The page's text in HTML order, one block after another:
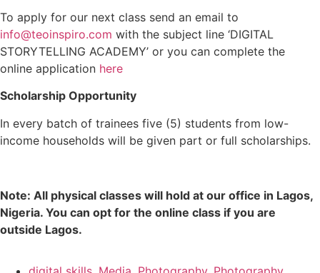
To apply for our next class send an email to
info@teoinspiro.com with the subject line ‘DIGITAL
STORYTELLING ACADEMY’ or you can complete the
online application here
Scholarship Opportunity
In every batch of trainees five (5) students from low-
income households will be given part or full scholarships.
Note: All physical classes will hold at our office in Lagos,
Nigeria. You can opt for the online class if you are
outside Lagos.